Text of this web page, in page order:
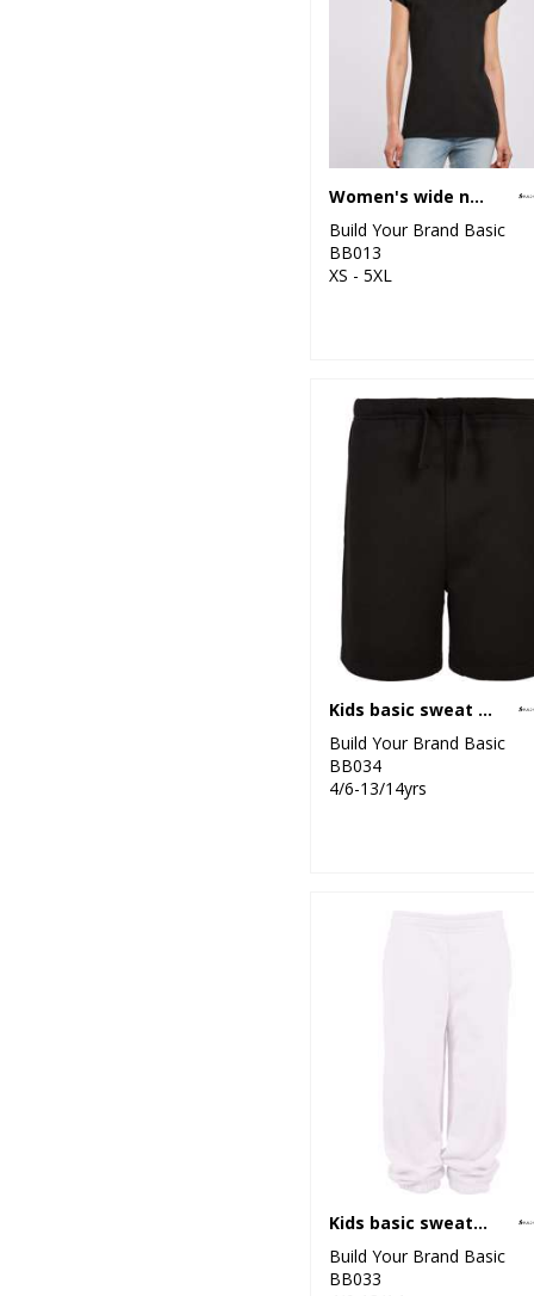
Women's wide neck tee
Build Your Brand Basic
BB013
XS - 5XL
Kids basic sweat shorts
Build Your Brand Basic
BB034
4/6-13/14yrs
Kids basic sweatpants
Build Your Brand Basic
BB033